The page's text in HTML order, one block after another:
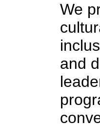
We
and